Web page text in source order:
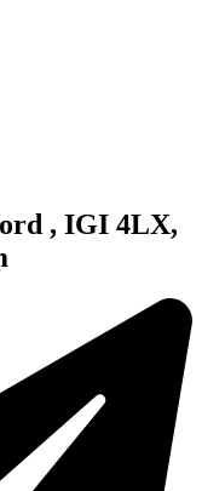
, IGI 4LX,